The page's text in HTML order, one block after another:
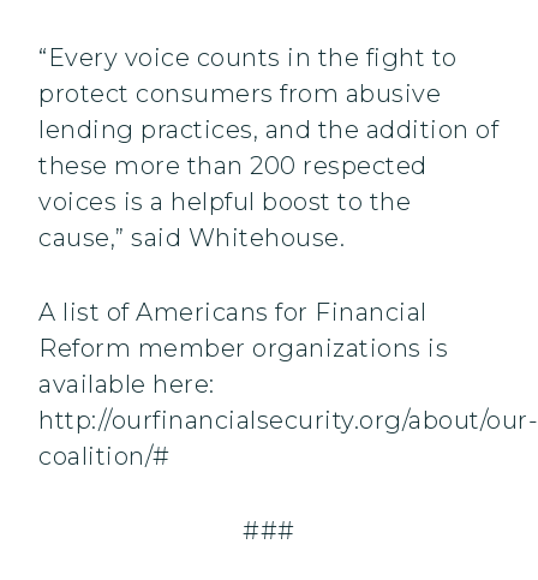
“Every voice counts in the fight to
protect consumers from abusive
lending practices, and the addition of
these more than 200 respected
voices is a helpful boost to the
cause,” said Whitehouse.
A list of Americans for Financial
Reform member organizations is
available here:
http://ourfinancialsecurity.org/about/our-
coalition/#
###